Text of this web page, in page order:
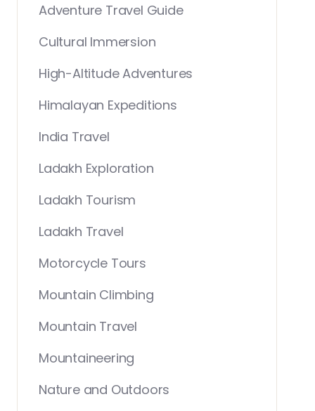
Adventure Travel Guide
Cultural Immersion
High-Altitude Adventures
Himalayan Expeditions
India Travel
Ladakh Exploration
Ladakh Tourism
Ladakh Travel
Motorcycle Tours
Mountain Climbing
Mountain Travel
Mountaineering
Nature and Outdoors